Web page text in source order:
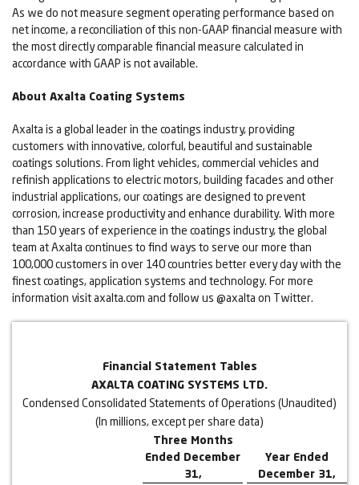
As we do not measure segment operating performance based on
net income, a reconciliation of this non-GAAP financial measure with
the most directly comparable financial measure calculated in
accordance with GAAP is not available.
About Axalta Coating Systems
Axalta is a global leader in the coatings industry, providing
customers with innovative, colorful, beautiful and sustainable
coatings solutions. From light vehicles, commercial vehicles and
refinish applications to electric motors, building facades and other
industrial applications, our coatings are designed to prevent
corrosion, increase productivity and enhance durability. With more
than 150 years of experience in the coatings industry, the global
team at Axalta continues to find ways to serve our more than
100,000 customers in over 140 countries better every day with the
finest coatings, application systems and technology. For more
information visit axalta.com and follow us @axalta on Twitter.
Financial Statement Tables
AXALTA COATING SYSTEMS LTD.
Condensed Consolidated Statements of Operations (Unaudited)
(In millions, except per share data)
Three Months
Ended December
31,
Year Ended
December 31,